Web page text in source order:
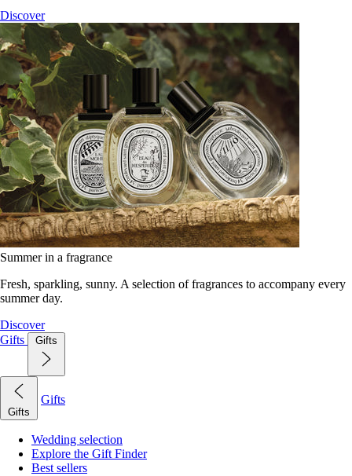
Discover
Summer in a fragrance
Fresh, sparkling, sunny. A selection of fragrances to accompany every
summer day.
Discover
Gifts
Gifts
Gifts
Gifts
Wedding selection
Explore the Gift Finder
Best sellers